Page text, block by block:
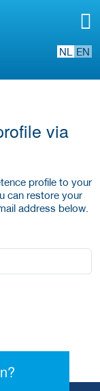
NL EN
via
profile to your
can restore your
address below.